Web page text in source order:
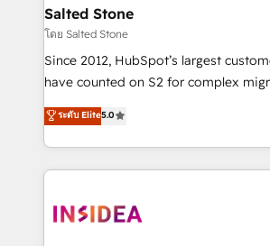
we turn complexity into clarity, human
scale. 🏆 HubSpot’s CEO called us “the partner of the
future.” Others agree it is proof of
measurable impact.
Salted Stone
โดย Salted Stone
Since 2012, HubSpot’s largest
have counted on S2 for complex
management, systems integration,
solutions that deliver measurable
transform brand experiences As one of the few full-
service creative agencies in the
winning design to build scalable,
ระดับ Elite5.0